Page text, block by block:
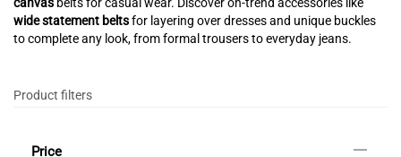
wide statement beltsfor layering over dresses and unique buckles
to complete any look, from formal trousers to everyday jeans.
Product filters
Price